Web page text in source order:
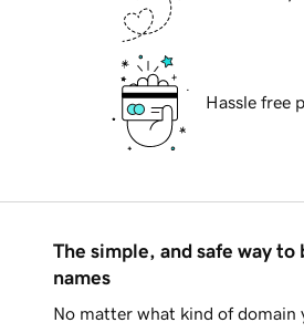
Hassle free
The simple, and safe way to
names
No matter what kind of domain